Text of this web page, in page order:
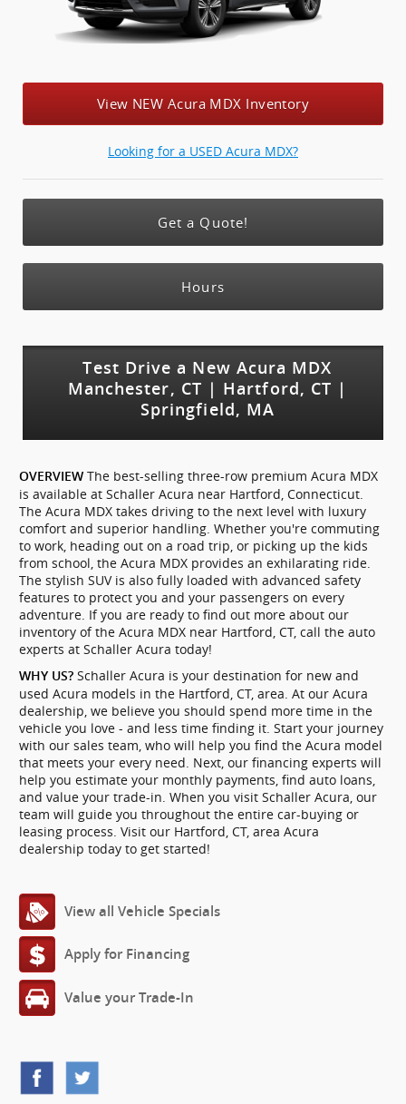
View NEW Acura MDX Inventory
Looking for a USED Acura MDX?
Get a Quote!
Hours
Test Drive a New Acura MDX
Manchester, CT | Hartford, CT |
Springfield, MA
OVERVIEW The best-selling three-row premium Acura MDX
is available at Schaller Acura near Hartford, Connecticut.
The Acura MDX takes driving to the next level with luxury
comfort and superior handling. Whether you're commuting
to work, heading out on a road trip, or picking up the kids
from school, the Acura MDX provides an exhilarating ride.
The stylish SUV is also fully loaded with advanced safety
features to protect you and your passengers on every
adventure. If you are ready to find out more about our
inventory of the Acura MDX near Hartford, CT, call the auto
experts at Schaller Acura today!
WHY US? Schaller Acura is your destination for new and
used Acura models in the Hartford, CT, area. At our Acura
dealership, we believe you should spend more time in the
vehicle you love - and less time finding it. Start your journey
with our sales team, who will help you find the Acura model
that meets your every need. Next, our financing experts will
help you estimate your monthly payments, find auto loans,
and value your trade-in. When you visit Schaller Acura, our
team will guide you throughout the entire car-buying or
leasing process. Visit our Hartford, CT, area Acura
dealership today to get started!
View all Vehicle Specials
Apply for Financing
Value your Trade-In